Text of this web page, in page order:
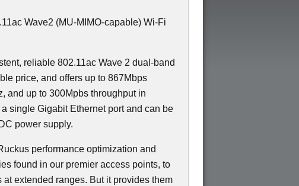
Wave2 (MU-MIMO-capable) Wi-Fi
reliable 802.11ac Wave 2 dual-band
price, and offers up to 867Mbps
and up to 300Mpbs throughput in
single Gigabit Ethernet port and can be
power supply.
performance optimization and
found in our premier access points, to
extended ranges. But it provides them